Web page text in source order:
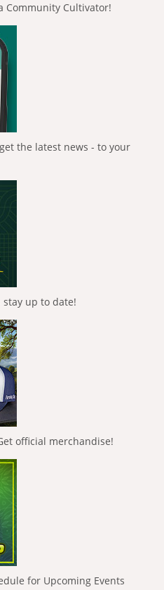
Community Cultivator!
the latest news - to your
up to date!
official merchandise!
for Upcoming Events